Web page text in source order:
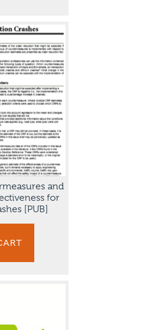
and
for
[PUB]